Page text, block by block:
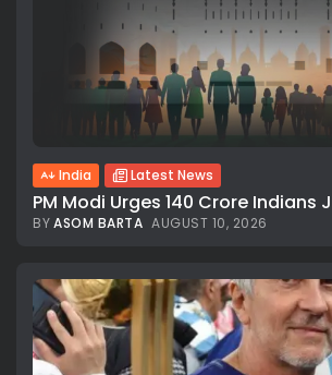
India Latest News
PM Modi Urges 140 Crore Indians
BYASOM BARTA AUGUST 10, 2026